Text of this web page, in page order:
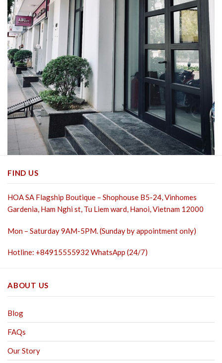
FIND US
HOA SA Flagship Boutique – Shophouse B5-24, Vinhomes
Gardenia, Ham Nghi st, Tu Liem ward, Hanoi, Vietnam 12000
Mon – Saturday 9AM-5PM. (Sunday by appointment only)
Hotline: +84915555932 WhatsApp (24/7)
ABOUT US
Blog
FAQs
Our Story